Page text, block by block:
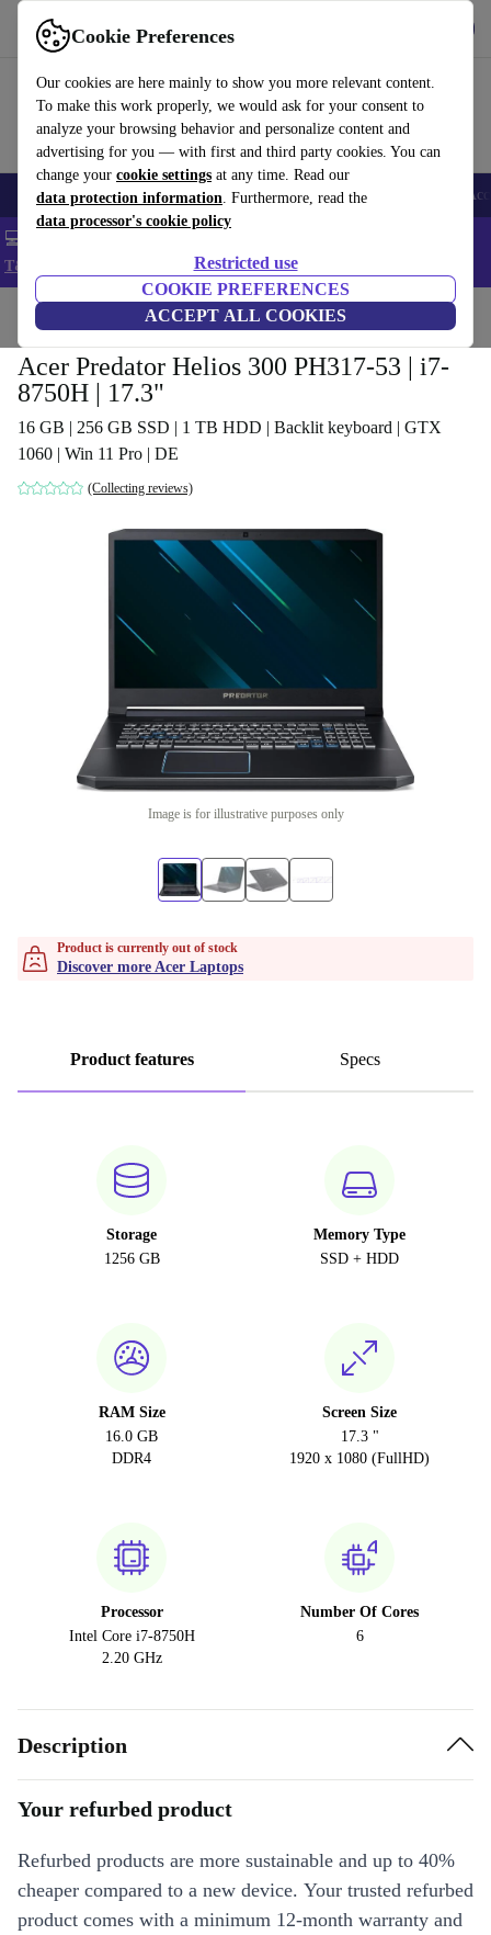
Cookie Preferences
Our cookies are here mainly to show you more relevant content.
To make this work properly, we would ask for your consent to
analyze your browsing behavior and personalize content and
advertising for you — with first and third party cookies. You can
change your cookie settings at any time. Read our
data protection information. Furthermore, read the
data processor's cookie policy
Restricted use
COOKIE PREFERENCES
ACCEPT ALL COOKIES
Use refurbed fast and easy
🎒 Back to school Smartphones Laptops Tablets Smartwatches
💻 Extra 5% off all MacBooks and laptops - Code: LAPTOP5 -
T&Cs
Home Laptops Acer Laptops
Acer Predator Helios 300 PH317-53 | i7-
8750H | 17.3"
16 GB | 256 GB SSD | 1 TB HDD | Backlit keyboard | GTX
1060 | Win 11 Pro | DE
(Collecting reviews)
Image is for illustrative purposes only
Product is currently out of stock
Discover more Acer Laptops
Product features Specs
Storage
1256 GB
Memory Type
SSD + HDD
RAM Size
16.0 GB
DDR4
Screen Size
17.3 "
1920 x 1080 (FullHD)
Processor
Intel Core i7-8750H
2.20 GHz
Number Of Cores
6
Description
Your refurbed product
Refurbed products are more sustainable and up to 40%
cheaper compared to a new device. Your trusted refurbed
product comes with a minimum 12-month warranty and